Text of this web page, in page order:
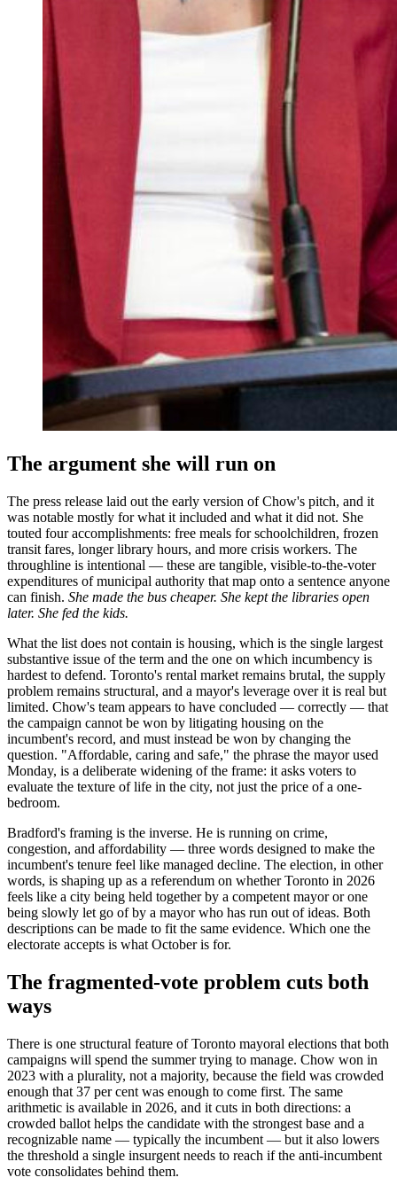
The argument she will run on
The press release laid out the early version of Chow's pitch, and it
was notable mostly for what it included and what it did not. She
touted four accomplishments: free meals for schoolchildren, frozen
transit fares, longer library hours, and more crisis workers. The
throughline is intentional — these are tangible, visible-to-the-voter
expenditures of municipal authority that map onto a sentence anyone
can finish. She made the bus cheaper. She kept the libraries open
later. She fed the kids.
What the list does not contain is housing, which is the single largest
substantive issue of the term and the one on which incumbency is
hardest to defend. Toronto's rental market remains brutal, the supply
problem remains structural, and a mayor's leverage over it is real but
limited. Chow's team appears to have concluded — correctly — that
the campaign cannot be won by litigating housing on the
incumbent's record, and must instead be won by changing the
question. "Affordable, caring and safe," the phrase the mayor used
Monday, is a deliberate widening of the frame: it asks voters to
evaluate the texture of life in the city, not just the price of a one-
bedroom.
Bradford's framing is the inverse. He is running on crime,
congestion, and affordability — three words designed to make the
incumbent's tenure feel like managed decline. The election, in other
words, is shaping up as a referendum on whether Toronto in 2026
feels like a city being held together by a competent mayor or one
being slowly let go of by a mayor who has run out of ideas. Both
descriptions can be made to fit the same evidence. Which one the
electorate accepts is what October is for.
The fragmented-vote problem cuts both
ways
There is one structural feature of Toronto mayoral elections that both
campaigns will spend the summer trying to manage. Chow won in
2023 with a plurality, not a majority, because the field was crowded
enough that 37 per cent was enough to come first. The same
arithmetic is available in 2026, and it cuts in both directions: a
crowded ballot helps the candidate with the strongest base and a
recognizable name — typically the incumbent — but it also lowers
the threshold a single insurgent needs to reach if the anti-incumbent
vote consolidates behind them.